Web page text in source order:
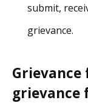
submit,
grievance.
grievance